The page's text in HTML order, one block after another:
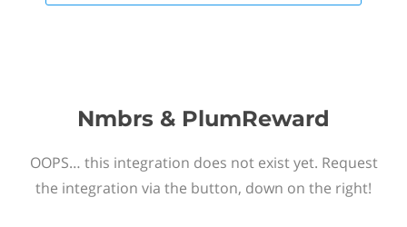
Nmbrs & PlumReward
OOPS… this integration does not exist yet. Request
the integration via the button, down on the right!